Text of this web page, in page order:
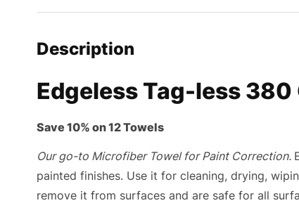
Description
Edgeless Tag-less
Save 10% on 12 Towels
Our go-to Microfiber Towel for Paint Correction.
painted finishes. Use it for cleaning, drying,
remove it from surfaces and are safe for all